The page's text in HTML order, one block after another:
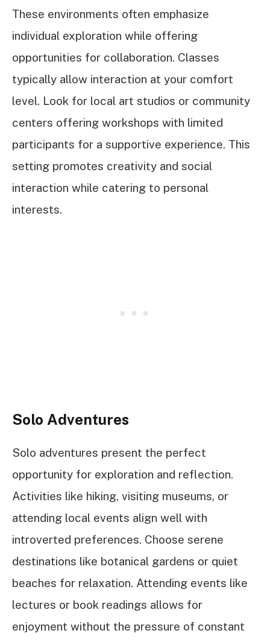
These environments often emphasize
individual exploration while offering
opportunities for collaboration. Classes
typically allow interaction at your comfort
level. Look for local art studios or community
centers offering workshops with limited
participants for a supportive experience. This
setting promotes creativity and social
interaction while catering to personal
interests.
Solo Adventures
Solo adventures present the perfect
opportunity for exploration and reflection.
Activities like hiking, visiting museums, or
attending local events align well with
introverted preferences. Choose serene
destinations like botanical gardens or quiet
beaches for relaxation. Attending events like
lectures or book readings allows for
enjoyment without the pressure of constant